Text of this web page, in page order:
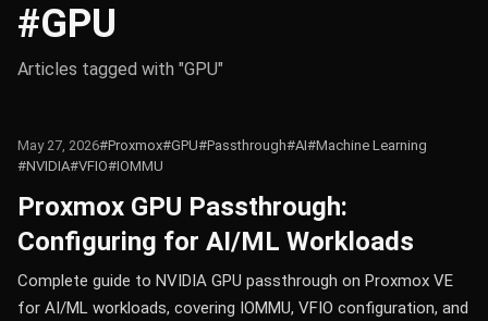
#GPU
Articles tagged with "GPU"
May 27, 2026#Proxmox#GPU#Passthrough#AI#Machine Learning
#NVIDIA#VFIO#IOMMU
Proxmox GPU Passthrough:
Configuring for AI/ML Workloads
Complete guide to NVIDIA GPU passthrough on Proxmox VE
for AI/ML workloads, covering IOMMU, VFIO configuration, and